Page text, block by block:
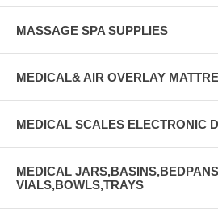
MASSAGE SPA SUPPLIES
MEDICAL& AIR OVERLAY
MEDICAL SCALES ELECTRONIC
MEDICAL JARS,BASINS,BEDPANS
VIALS,BOWLS,TRAYS